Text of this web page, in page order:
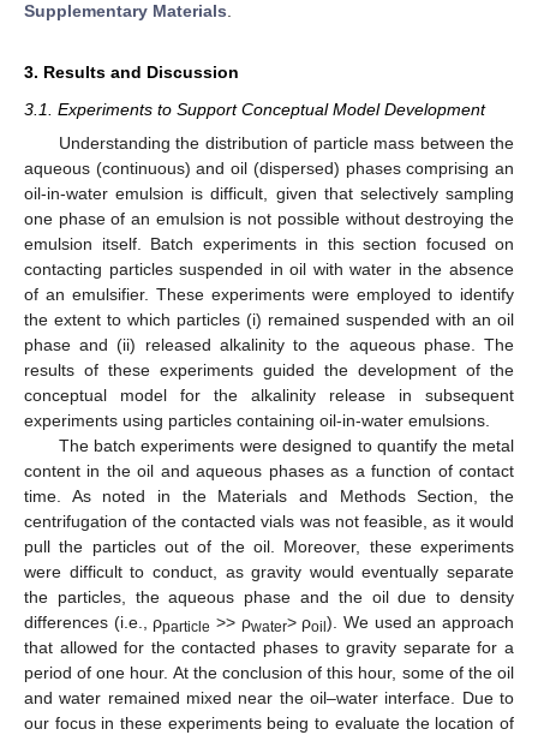
Supplementary Materials.
3. Results and Discussion
3.1. Experiments to Support Conceptual Model Development
Understanding the distribution of particle mass between the
aqueous (continuous) and oil (dispersed) phases comprising an
oil-in-water emulsion is difficult, given that selectively sampling
one phase of an emulsion is not possible without destroying the
emulsion itself. Batch experiments in this section focused on
contacting particles suspended in oil with water in the absence
of an emulsifier. These experiments were employed to identify
the extent to which particles (i) remained suspended with an oil
phase and (ii) released alkalinity to the aqueous phase. The
results of these experiments guided the development of the
conceptual model for the alkalinity release in subsequent
experiments using particles containing oil-in-water emulsions.
The batch experiments were designed to quantify the metal
content in the oil and aqueous phases as a function of contact
time. As noted in the Materials and Methods Section, the
centrifugation of the contacted vials was not feasible, as it would
pull the particles out of the oil. Moreover, these experiments
were difficult to conduct, as gravity would eventually separate
the particles, the aqueous phase and the oil due to density
differences (i.e., ρparticle >> ρwater> ρoil). We used an approach
that allowed for the contacted phases to gravity separate for a
period of one hour. At the conclusion of this hour, some of the oil
and water remained mixed near the oil–water interface. Due to
our focus in these experiments being to evaluate the location of